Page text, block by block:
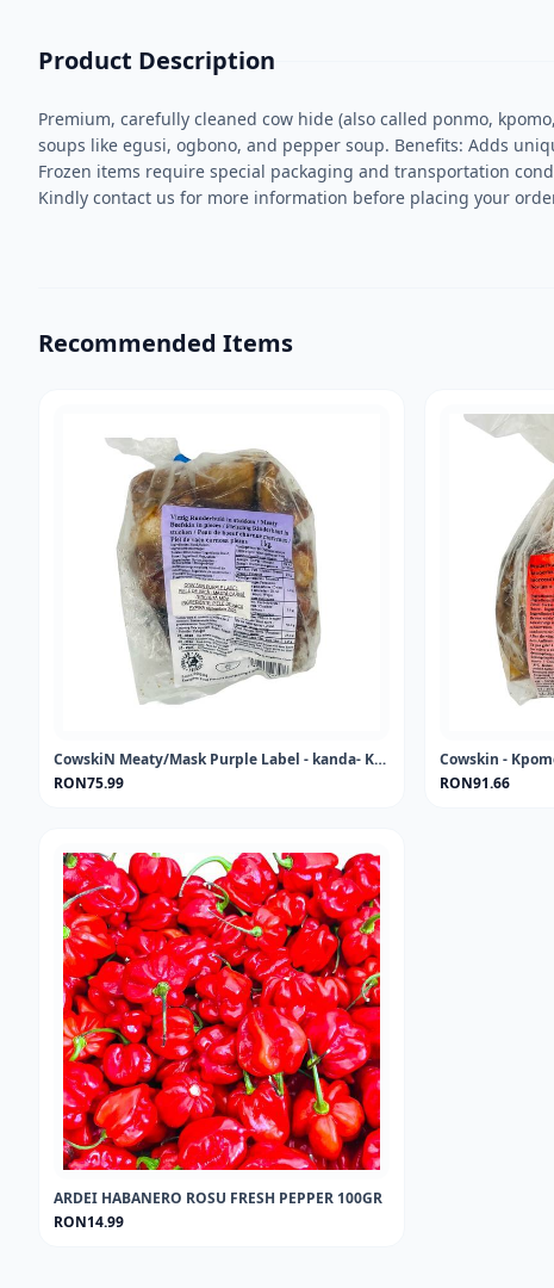
Product Description
Premium, carefully cleaned cow hide (also called ponmo,
soups like egusi, ogbono, and pepper soup. Benefits: Adds
Frozen items require special packaging and transportation
Kindly contact us for more information before placing your
Recommended Items
CowskiN Meaty/Mask Purple Label - kanda- KPOMO-PONMO 1KG FROZEN
RON75.99
RON91.66
ARDEI HABANERO ROSU FRESH PEPPER 100GR
RON14.99